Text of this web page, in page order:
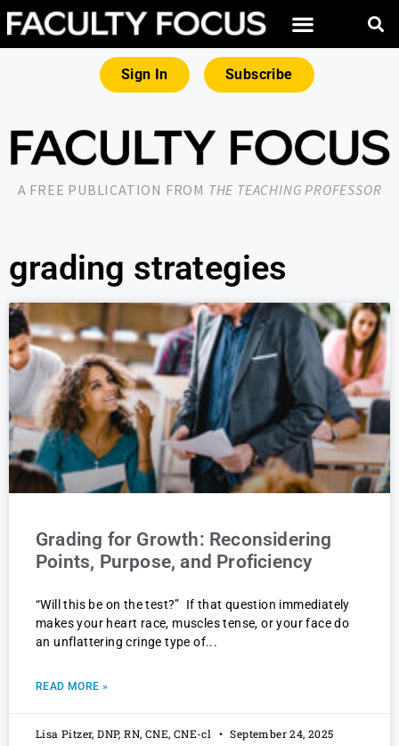
Sign In Subscribe
A FREE PUBLICATION FROM THE TEACHING PROFESSOR
grading strategies
Grading for Growth: Reconsidering
Points, Purpose, and Proficiency
“Will this be on the test?” If that question immediately
makes your heart race, muscles tense, or your face do
an unflattering cringe type of
READ MORE »
Lisa Pitzer, DNP, RN, CNE, CNE-cl September 24, 2025